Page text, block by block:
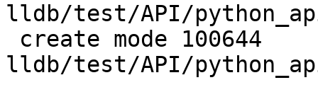
lldb/test/API/python_api/
lldb/test/API/